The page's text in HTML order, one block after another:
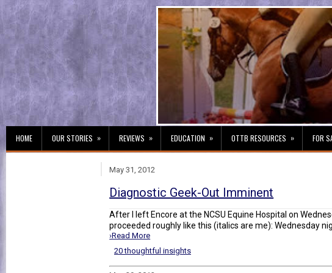
HOME OUR STORIES » REVIEWS » EDUCATION » OTTB RESOURCES » FOR
May 31, 2012
Diagnostic Geek-Out Imminent
After I left Encore at the NCSU Equine Hospital on
proceeded roughly like this (italics are me): Wednesday
›Read More
20 thoughtful insights